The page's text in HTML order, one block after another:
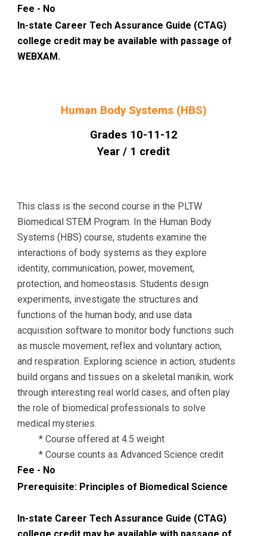
Fee - No
In-state Career Tech Assurance Guide (CTAG)
college credit may be available with passage of
WEBXAM.
Human Body Systems (HBS)
Grades 10-11-12
Year / 1 credit
This class is the second course in the PLTW
Biomedical STEM Program. In the Human Body
Systems (HBS) course, students examine the
interactions of body systems as they explore
identity, communication, power, movement,
protection, and homeostasis. Students design
experiments, investigate the structures and
functions of the human body, and use data
acquisition software to monitor body functions such
as muscle movement, reflex and voluntary action,
and respiration. Exploring science in action, students
build organs and tissues on a skeletal manikin, work
through interesting real world cases, and often play
the role of biomedical professionals to solve
medical mysteries.
* Course offered at 4.5 weight
* Course counts as Advanced Science credit
Fee - No
Prerequisite: Principles of Biomedical Science
In-state Career Tech Assurance Guide (CTAG)